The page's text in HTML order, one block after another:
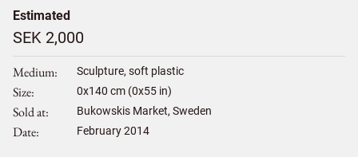
Estimated
SEK 2,000
Medium Sculpture, soft plastic
Size 0x140 cm (0x55 in)
Sold at Bukowskis Market, Sweden
Date February 2014